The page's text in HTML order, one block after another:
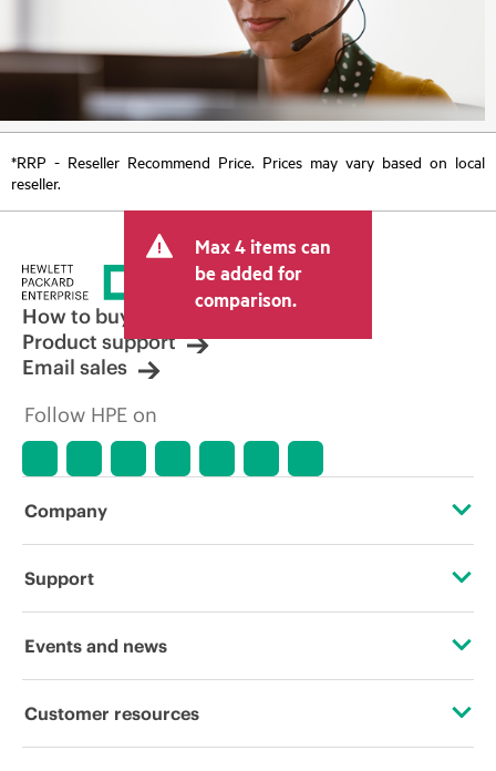
*RRP - Reseller Recommend Price. Prices may vary based on local
reseller.
Max 4 items can
be added for
comparison.
How to buy
Product support
Email sales
Follow HPE on
Company
About HPE
Corporate responsibility
Support
Operational support services
Events and news
Events
Customer resources